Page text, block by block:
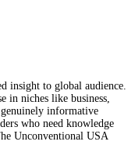
insight to global audience.
in niches like business,
informative
who need knowledge
Unconventional USA